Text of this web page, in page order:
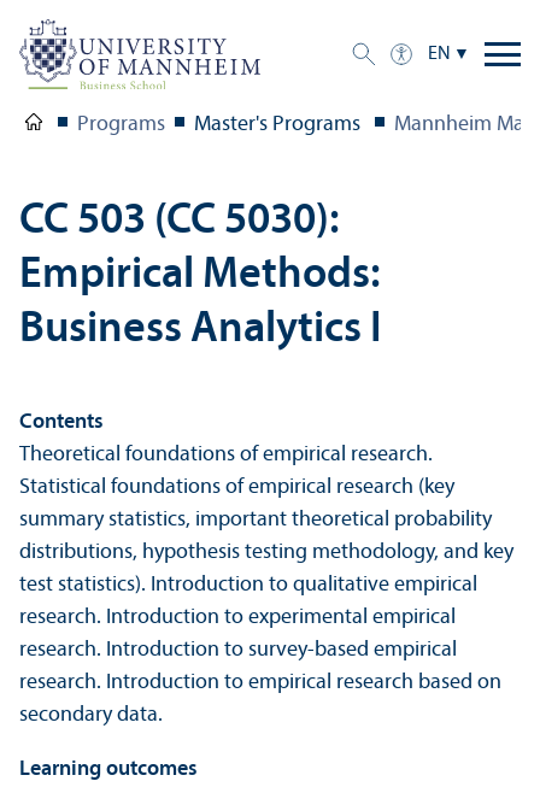
EN
Programs Master's Programs Mannheim
CC 503 (CC 5030):
Empirical Methods:
Business Analytics I
Contents
Theoretical foundations of empirical research.
Statistical foundations of empirical research (key
summary statistics, important theoretical probability
distributions, hypothesis testing methodology, and key
test statistics). Introduction to qualitative empirical
research. Introduction to experimental empirical
research. Introduction to survey-based empirical
research. Introduction to empirical research based on
secondary data.
Learning outcomes